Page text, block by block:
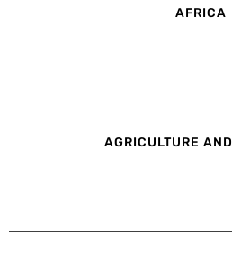
AFRICA
AGRICULTURE